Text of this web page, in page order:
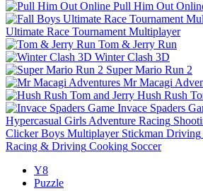
Pull Him Out
Ultimate Race Tournament Multiplayer
Tom & Jerry Run
Winter Clash 3D
Super Mario Run 2
Mr Macagi
Hush Rush
Invace Spaders
Hypercasual Girls Adventure Racing
Clicker Boys Multiplayer Stickman Driving
Racing & Driving Cooking Soccer
Y8
Puzzle